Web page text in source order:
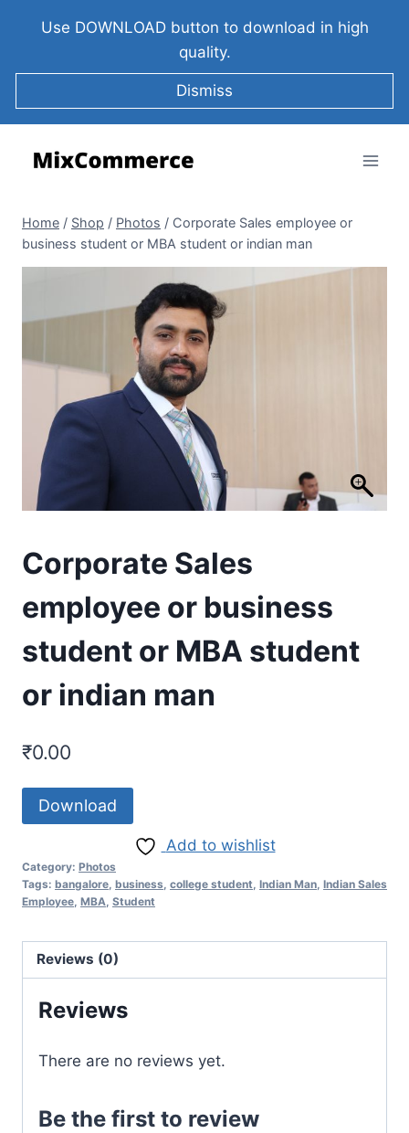
Use DOWNLOAD button to download in high
quality.
Dismiss
Home / Shop / Photos / Corporate Sales employee or
business student or MBA student or indian man
Corporate Sales
employee or business
student or MBA student
or indian man
₹0.00
Download
Add to wishlist
Category: Photos
Tags: bangalore business college student Indian Man Indian Sales
Employee MBA Student
Reviews (0)
Reviews
There are no reviews yet.
Be the first to review